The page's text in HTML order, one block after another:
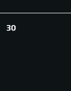
0
30